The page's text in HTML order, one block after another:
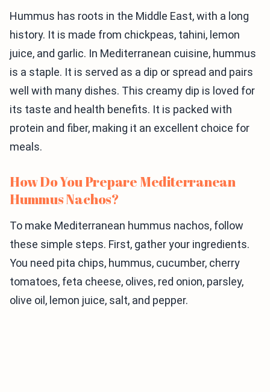
Hummus has roots in the Middle East, with a long
history. It is made from chickpeas, tahini, lemon
juice, and garlic. In Mediterranean cuisine, hummus
is a staple. It is served as a dip or spread and pairs
well with many dishes. This creamy dip is loved for
its taste and health benefits. It is packed with
protein and fiber, making it an excellent choice for
meals.
How Do You Prepare Mediterranean
Hummus Nachos?
To make Mediterranean hummus nachos, follow
these simple steps. First, gather your ingredients.
You need pita chips, hummus, cucumber, cherry
tomatoes, feta cheese, olives, red onion, parsley,
olive oil, lemon juice, salt, and pepper.